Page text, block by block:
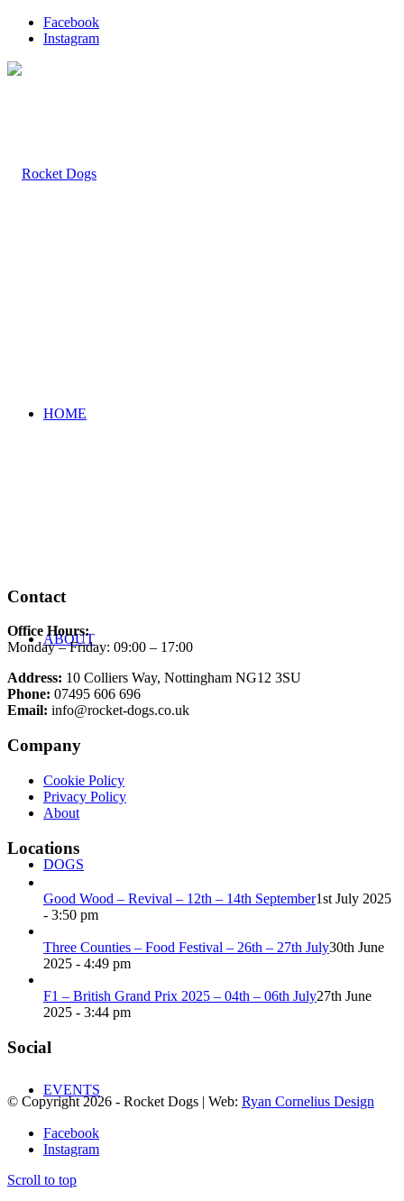
Facebook
Instagram
HOME
ABOUT
DOGS
EVENTS
Contact
Office Hours:
Monday – Friday: 09:00 – 17:00
Address: 10 Colliers Way, Nottingham NG12 3SU
Phone: 07495 606 696
Email: info@rocket-dogs.co.uk
Company
Cookie Policy
Privacy Policy
About
Locations
Good Wood – Revival – 12th – 14th September1st July 2025
- 3:50 pm
Three Counties – Food Festival – 26th – 27th July30th June
2025 - 4:49 pm
F1 – British Grand Prix 2025 – 04th – 06th July27th June
2025 - 3:44 pm
Social
© Copyright2026 - Rocket Dogs | Web: Ryan Cornelius Design
Facebook
Instagram
Scroll to top